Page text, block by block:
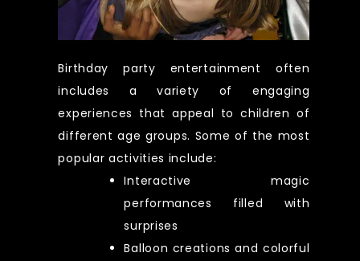
Birthday party entertainment often
includes a variety of engaging
experiences that appeal to children of
different age groups. Some of the most
popular activities include:
Interactive magic
performances filled with
surprises
Balloon creations and colorful